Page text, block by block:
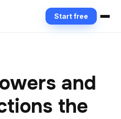
Start free
and
the